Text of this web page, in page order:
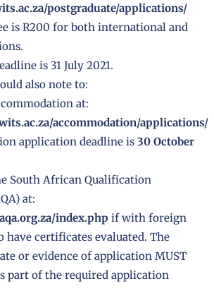
postgraduate/applications/
is R200 for both international and
is 31 July 2021.
also note to:
at:
accommodation/applications/
application deadline is 30 October
South African Qualification
at:
index.php if with foreign
have certificates evaluated. The
or evidence of application MUST
part of the required application